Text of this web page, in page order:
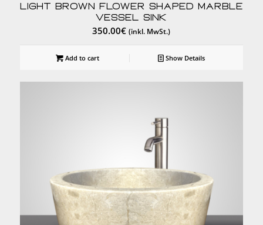
Light Brown Flower Shaped Marble
Vessel Sink
350.00€ (inkl. MwSt.)
Add to cart Show Details